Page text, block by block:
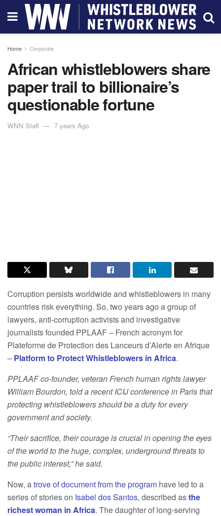
Home Corporate
African whistleblowers share
paper trail to billionaire’s
questionable fortune
WNN Staff 7 years Ago
Corruption persists worldwide and whistleblowers in many
countries risk everything. So, two years ago a group of
lawyers, anti-corruption activists and investigative
journalists founded PPLAAF – French acronym for
Plateforme de Protection des Lanceurs d’Alerte en Afrique
– Platform to Protect Whistleblowers in Africa.
PPLAAF co-founder, veteran French human rights lawyer
William Bourdon, told a recent ICIJ conference in Paris that
protecting whistleblowers should be a duty for every
government and society.
“Their sacrifice, their courage is crucial in opening the eyes
of the world to the huge, complex, underground threats to
the public interest,” he said.
Now, atrove of document from the program have led to a
series of stories on Isabel dos Santos, described asthe
richest woman in Africa. The daughter of long-serving